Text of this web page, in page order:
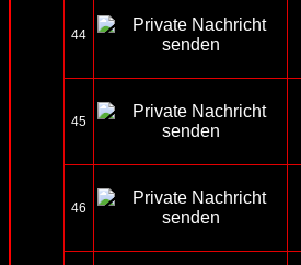
44
45
46